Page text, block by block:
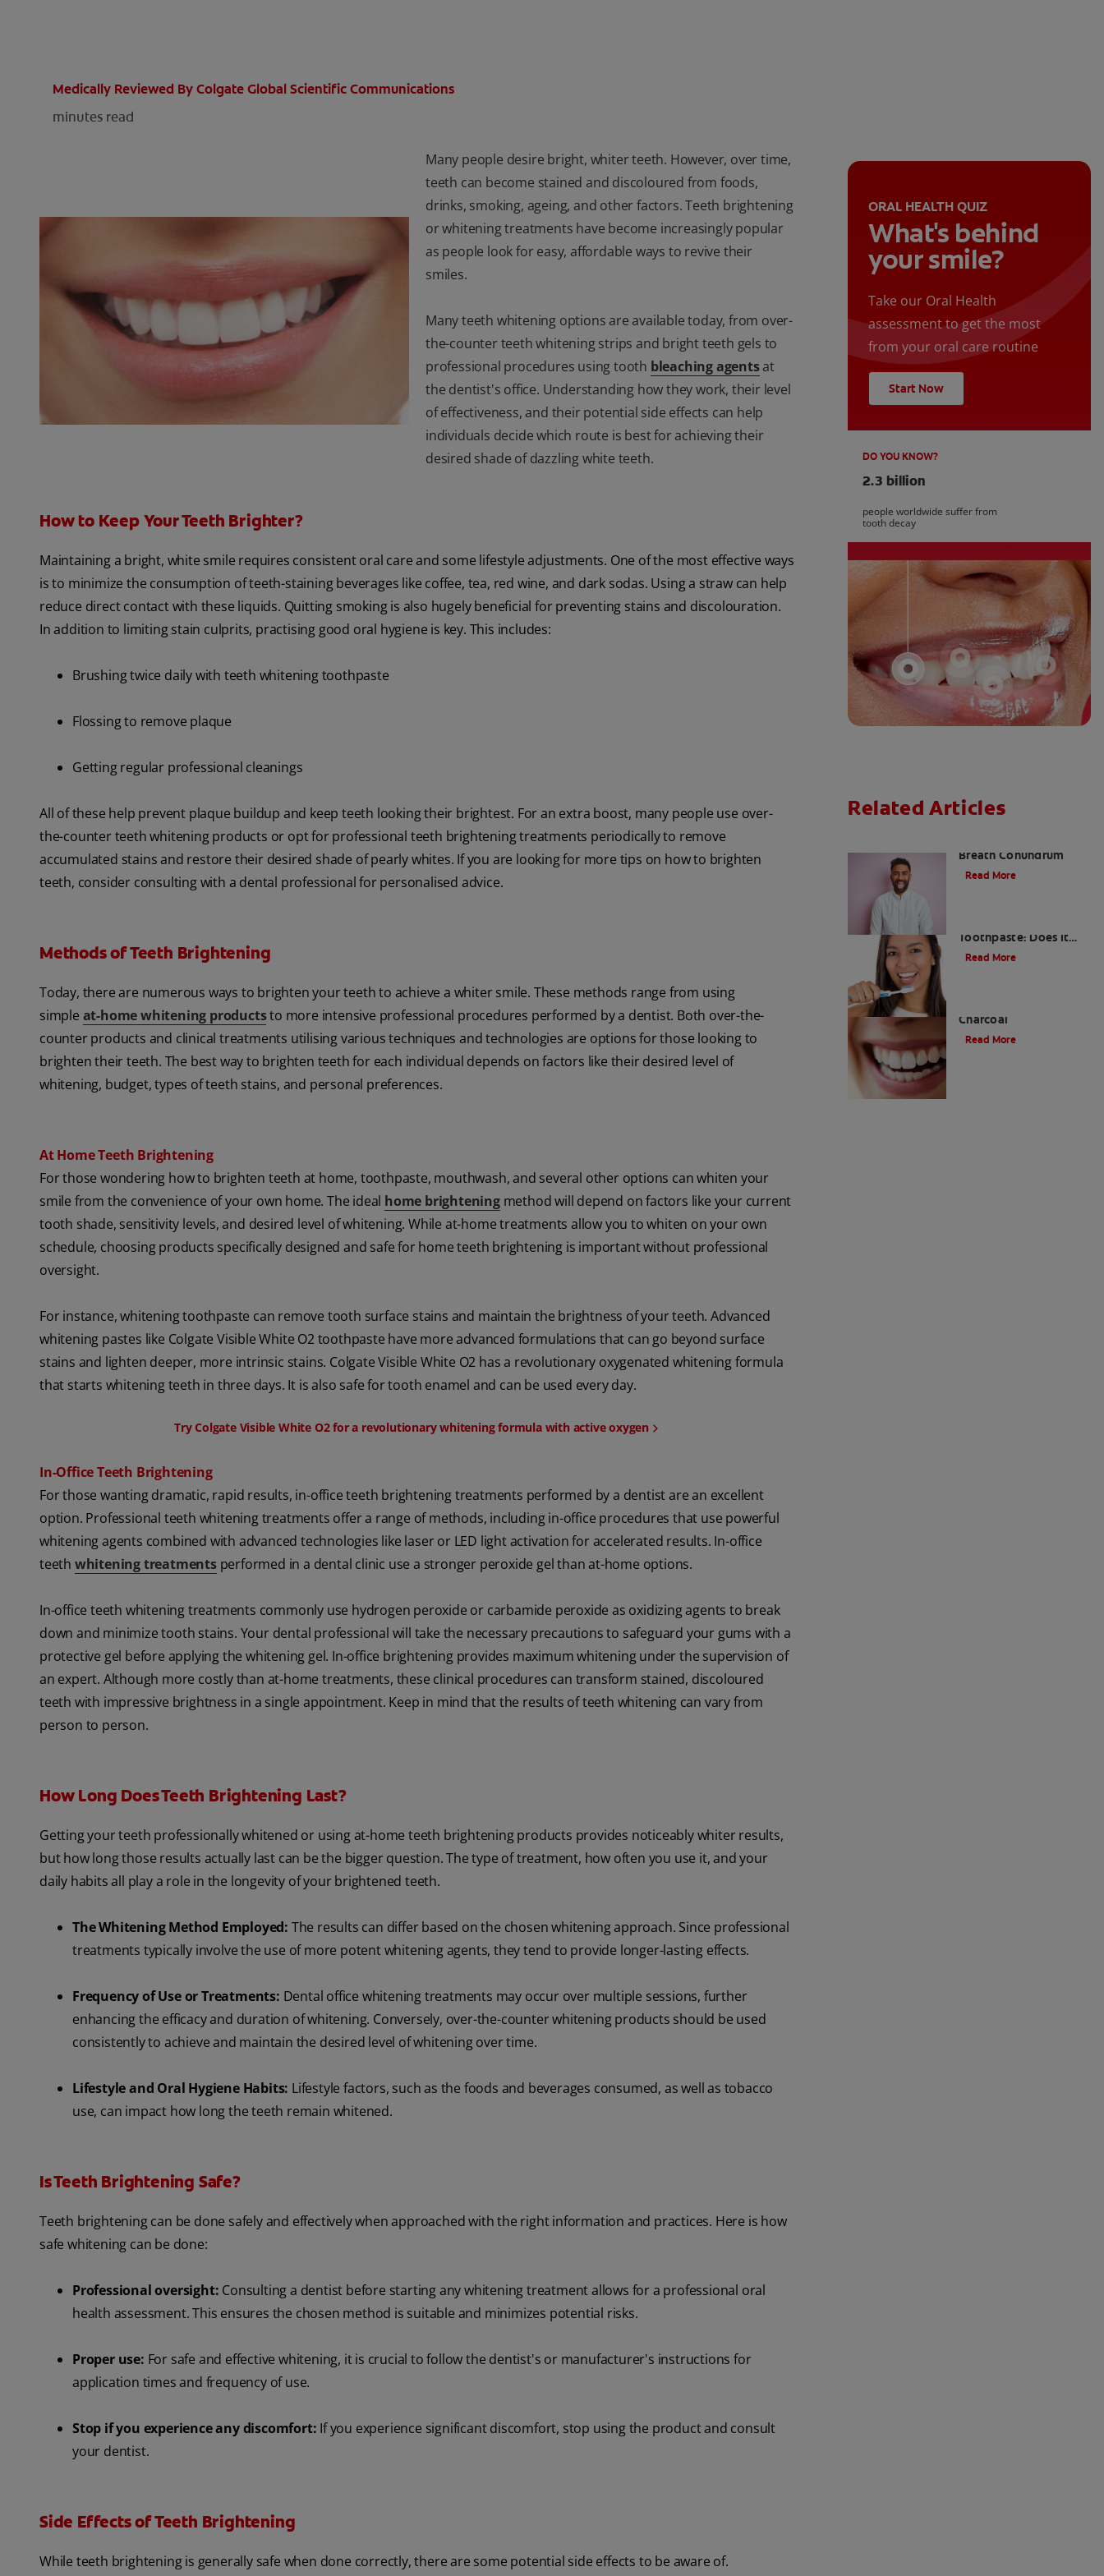
Medically Reviewed By Colgate Global Scientific Communications
minutes read
Many people desire bright, whiter teeth. However, over time,
teeth can become stained and discoloured from foods,
drinks, smoking, ageing, and other factors. Teeth brightening
or whitening treatments have become increasingly popular
as people look for easy, affordable ways to revive their
smiles.
Many teeth whitening options are available today, from over-
the-counter teeth whitening strips and bright teeth gels to
professional procedures using tooth bleaching agentsat
the dentist's office. Understanding how they work, their level
of effectiveness, and their potential side effects can help
individuals decide which route is best for achieving their
desired shade of dazzling white teeth.
How to Keep Your Teeth Brighter?
Maintaining a bright, white smile requires consistent oral care and some lifestyle adjustments. One of the most effective ways
is to minimize the consumption of teeth-staining beverages like coffee, tea, red wine, and dark sodas. Using a straw can help
reduce direct contact with these liquids. Quitting smoking is also hugely beneficial for preventing stains and discolouration.
In addition to limiting stain culprits, practising good oral hygiene is key. This includes:
Brushing twice daily with teeth whitening toothpaste
Flossing to remove plaque
Getting regular professional cleanings
All of these help prevent plaque buildup and keep teeth looking their brightest. For an extra boost, many people use over-
the-counter teeth whitening products or opt for professional teeth brightening treatments periodically to remove
accumulated stains and restore their desired shade of pearly whites. If you are looking for more tips on how to brighten
teeth, consider consulting with a dental professional for personalised advice.
Methods of Teeth Brightening
Today, there are numerous ways to brighten your teeth to achieve a whiter smile. These methods range from using
simple at-home whitening productsto more intensive professional procedures performed by a dentist. Both over-the-
counter products and clinical treatments utilising various techniques and technologies are options for those looking to
brighten their teeth. The best way to brighten teeth for each individual depends on factors like their desired level of
whitening, budget, types of teeth stains, and personal preferences.
At Home Teeth Brightening
For those wondering how to brighten teeth at home, toothpaste, mouthwash, and several other options can whiten your
smile from the convenience of your own home. The ideal home brighteningmethod will depend on factors like your current
tooth shade, sensitivity levels, and desired level of whitening. While at-home treatments allow you to whiten on your own
schedule, choosing products specifically designed and safe for home teeth brightening is important without professional
oversight.
For instance, whitening toothpaste can remove tooth surface stains and maintain the brightness of your teeth. Advanced
whitening pastes like Colgate Visible White O2 toothpaste have more advanced formulations that can go beyond surface
stains and lighten deeper, more intrinsic stains. Colgate Visible White O2 has a revolutionary oxygenated whitening formula
that starts whitening teeth in three days. It is also safe for tooth enamel and can be used every day.
Try Colgate Visible White O2 for a revolutionary whitening formula with active oxygen
In-Office Teeth Brightening
For those wanting dramatic, rapid results, in-office teeth brightening treatments performed by a dentist are an excellent
option. Professional teeth whitening treatments offer a range of methods, including in-office procedures that use powerful
whitening agents combined with advanced technologies like laser or LED light activation for accelerated results. In-office
teeth whitening treatmentsperformed in a dental clinic use a stronger peroxide gel than at-home options.
In-office teeth whitening treatments commonly use hydrogen peroxide or carbamide peroxide as oxidizing agents to break
down and minimize tooth stains. Your dental professional will take the necessary precautions to safeguard your gums with a
protective gel before applying the whitening gel. In-office brightening provides maximum whitening under the supervision of
an expert. Although more costly than at-home treatments, these clinical procedures can transform stained, discoloured
teeth with impressive brightness in a single appointment. Keep in mind that the results of teeth whitening can vary from
person to person.
How Long Does Teeth Brightening Last?
Getting your teeth professionally whitened or using at-home teeth brightening products provides noticeably whiter results,
but how long those results actually last can be the bigger question. The type of treatment, how often you use it, and your
daily habits all play a role in the longevity of your brightened teeth.
The Whitening Method Employed: The results can differ based on the chosen whitening approach. Since professional
treatments typically involve the use of more potent whitening agents, they tend to provide longer-lasting effects.
Frequency of Use or Treatments: Dental office whitening treatments may occur over multiple sessions, further
enhancing the efficacy and duration of whitening. Conversely, over-the-counter whitening products should be used
consistently to achieve and maintain the desired level of whitening over time.
Lifestyle and Oral Hygiene Habits: Lifestyle factors, such as the foods and beverages consumed, as well as tobacco
use, can impact how long the teeth remain whitened.
Is Teeth Brightening Safe?
Teeth brightening can be done safely and effectively when approached with the right information and practices. Here is how
safe whitening can be done:
Professional oversight: Consulting a dentist before starting any whitening treatment allows for a professional oral
health assessment. This ensures the chosen method is suitable and minimizes potential risks.
Proper use: For safe and effective whitening, it is crucial to follow the dentist's or manufacturer's instructions for
application times and frequency of use.
Stop if you experience any discomfort: If you experience significant discomfort, stop using the product and consult
your dentist.
Side Effects of Teeth Brightening
While teeth brightening is generally safe when done correctly, there are some potential side effects to be aware of.
ORAL HEALTH QUIZ
What's behind
your smile?
Take our Oral Health
assessment to get the most
from your oral care routine
Start Now
DO YOU KNOW?
2.3 billion
people worldwide suffer from
tooth decay
Related Articles
Breath Conundrum
Read More
Toothpaste: Does It
Work?
Read More
Charcoal
Read More